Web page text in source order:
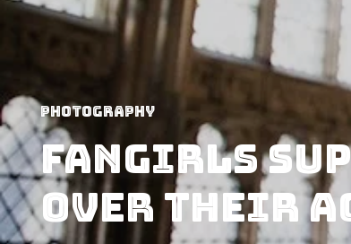
Photography
Fangirls
Over Their